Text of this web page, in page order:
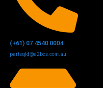
(+61) 07 4540 0004
partsqld@a2bcs.com.au